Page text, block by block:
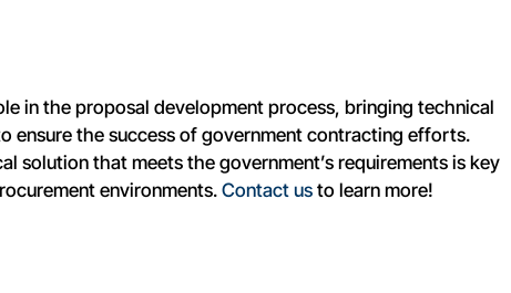
in the proposal development process, bringing technical
ensure the success of government contracting efforts.
solution that meets the government’s requirements is key
environments. Contact us to learn more!